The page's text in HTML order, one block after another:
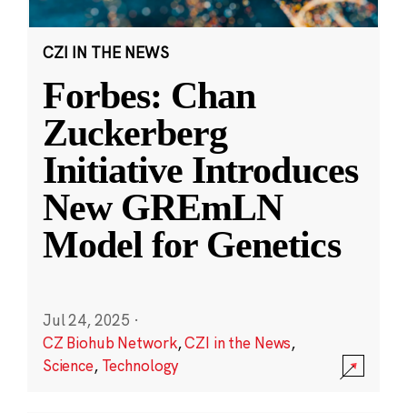
CZI IN THE NEWS
Forbes: Chan
Zuckerberg
Initiative Introduces
New GREmLN
Model for Genetics
Jul 24, 2025 ·
CZ Biohub Network,CZI in the News,
Science, Technology